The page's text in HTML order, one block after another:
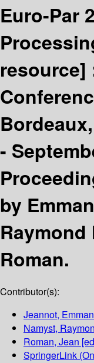
Euro-Par
resource]
-
by
Raymond
Roman.
Contributor(s):
Jeannot,
Namyst,
Roman, Jean
SpringerLink